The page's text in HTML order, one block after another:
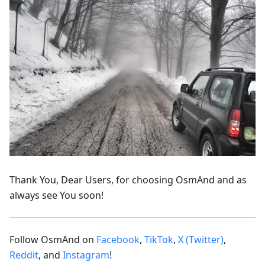
Thank You, Dear Users, for choosing OsmAnd and as
always see You soon!
Follow OsmAnd on Facebook, TikTok, X (Twitter),
Reddit, and Instagram!